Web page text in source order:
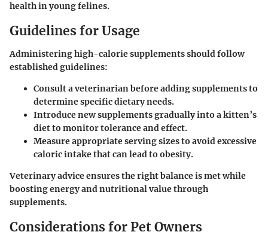
health in young felines.
Guidelines for Usage
Administering high-calorie supplements should follow
established guidelines:
Consult a veterinarian before adding supplementsto
determine specific dietary needs.
Introduce new supplements graduallyinto a kitten’s
diet to monitor tolerance and effect.
Measure appropriate serving sizesto avoid excessive
caloric intake that can lead to obesity.
Veterinary advice ensures the right balance is met while
boosting energy and nutritional value through
supplements.
Considerations for Pet Owners